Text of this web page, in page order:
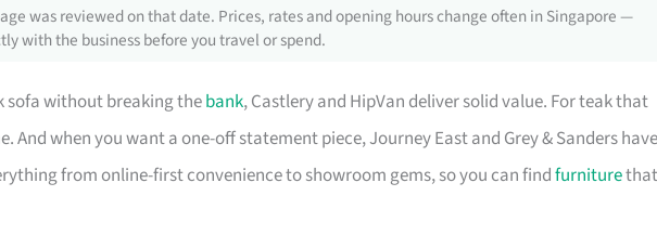
was reviewed on that date. Prices, rates and opening hours change often in Singapore —
with the business before you travel or spend.
sofa without breaking thebank, Castlery and HipVan deliver solid value. For teak that
And when you want a one-off statement piece, Journey East and Grey & Sanders have
from online-first convenience to showroom gems, so you can findfurniturethat